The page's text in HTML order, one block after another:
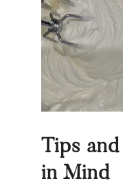
Tips
in Mind